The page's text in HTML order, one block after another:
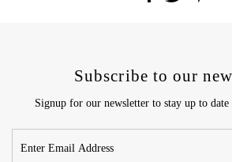
Subscribe to our
Signup for our newsletter to stay up to date
Email